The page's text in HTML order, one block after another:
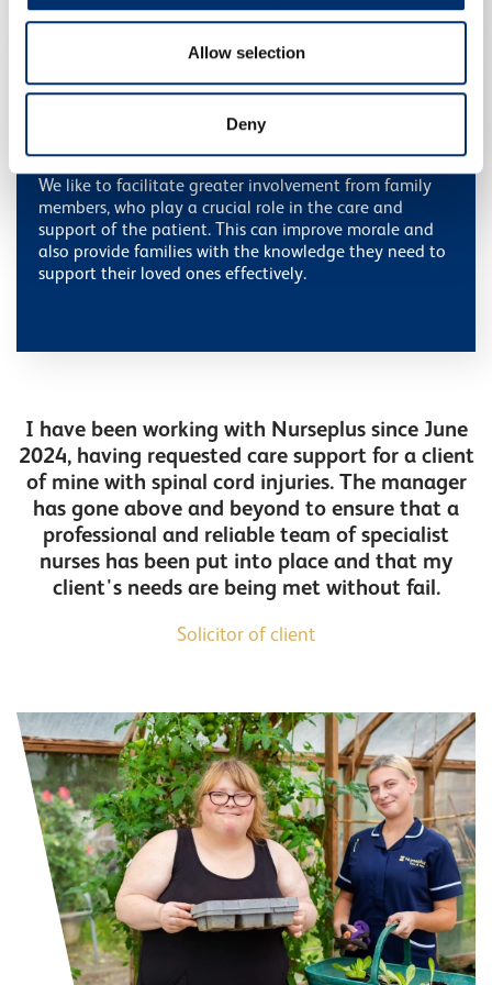
provided to them or that they’ve collected from your use
Allow selection
Deny
We like to facilitate greater involvement from family
members, who play a crucial role in the care and
support of the patient. This can improve morale and
also provide families with the knowledge they need to
support their loved ones effectively.
I have been working with Nurseplus since June
2024, having requested care support for a client
of mine with spinal cord injuries. The manager
has gone above and beyond to ensure that a
professional and reliable team of specialist
nurses has been put into place and that my
client's needs are being met without fail.
Solicitor of client